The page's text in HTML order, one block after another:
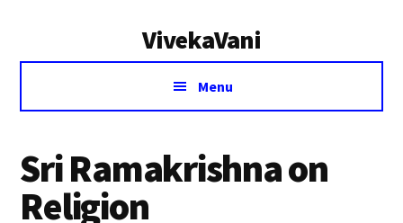
VivekaVani
Voice
Vivekananda
Menu
Sri Ramakrishna on
Religion